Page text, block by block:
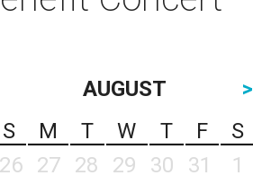
AUGUST
>
S
M T W T F
S
26
27 28 29 30 31
1